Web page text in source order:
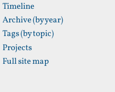
Timeline
Archive (by year)
Tags (by topic)
Projects
Full site map